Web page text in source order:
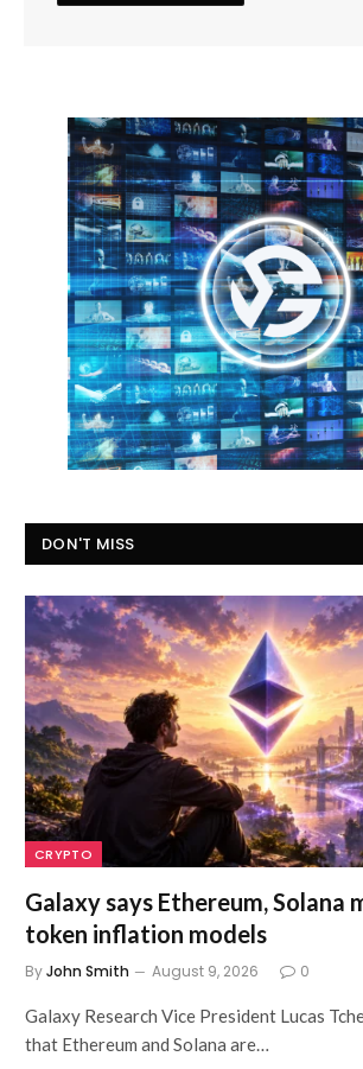
DON'T MISS
CRYPTO
Galaxy says Ethereum, Solana
token inflation models
ByJohn Smith August 9, 2026 0
Galaxy Research Vice President Lucas
that Ethereum and Solana are…